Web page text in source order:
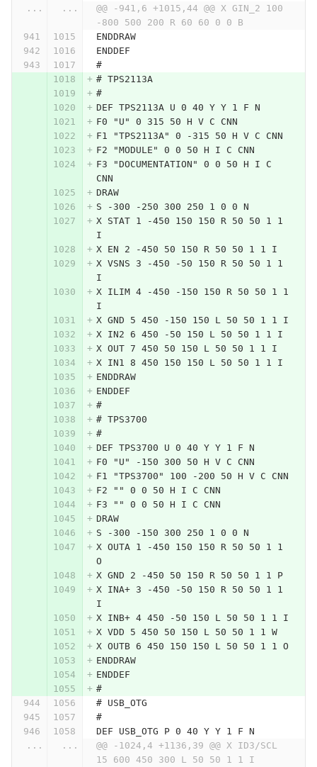
...
...
@@ -941,6 +1015,44 @@ X GIN_2 100
-800 500 200 R 60 60 0 0 B
ENDDRAW
ENDDEF
#
# TPS2113A
#
DEF TPS2113A U 0 40 Y Y 1 F N
F0 "U" 0 315 50 H V C CNN
F1 "TPS2113A" 0 -315 50 H V C CNN
F2 "MODULE" 0 0 50 H I C CNN
F3 "DOCUMENTATION" 0 0 50 H I C
CNN
DRAW
S -300 -250 300 250 1 0 0 N
X STAT 1 -450 150 150 R 50 50 1 1
I
X EN 2 -450 50 150 R 50 50 1 1 I
X VSNS 3 -450 -50 150 R 50 50 1 1
I
X ILIM 4 -450 -150 150 R 50 50 1 1
I
X GND 5 450 -150 150 L 50 50 1 1 I
X IN2 6 450 -50 150 L 50 50 1 1 I
X OUT 7 450 50 150 L 50 50 1 1 I
X IN1 8 450 150 150 L 50 50 1 1 I
ENDDRAW
ENDDEF
#
# TPS3700
#
DEF TPS3700 U 0 40 Y Y 1 F N
F0 "U" -150 300 50 H V C CNN
F1 "TPS3700" 100 -200 50 H V C CNN
F2 "" 0 0 50 H I C CNN
F3 "" 0 0 50 H I C CNN
DRAW
S -300 -150 300 250 1 0 0 N
X OUTA 1 -450 150 150 R 50 50 1 1
O
X GND 2 -450 50 150 R 50 50 1 1 P
X INA+ 3 -450 -50 150 R 50 50 1 1
I
X INB+ 4 450 -50 150 L 50 50 1 1 I
X VDD 5 450 50 150 L 50 50 1 1 W
X OUTB 6 450 150 150 L 50 50 1 1 O
ENDDRAW
ENDDEF
#
# USB_OTG
#
DEF USB_OTG P 0 40 Y Y 1 F N
...
...
@@ -1024,4 +1136,39 @@ X ID3/SCL
15 600 450 300 L 50 50 1 1 I